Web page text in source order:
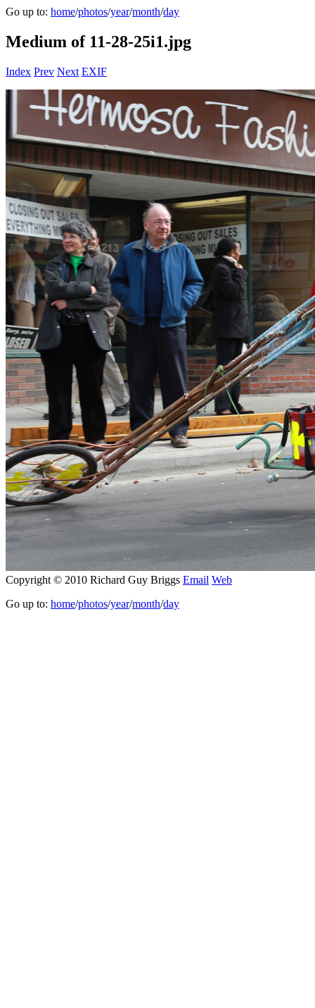
Go up to: home/photos/year/month/day
Medium of 11-28-25i1.jpg
Index Prev Next EXIF
Copyright © 2010 Richard Guy Briggs Email Web
Go up to: home/photos/year/month/day